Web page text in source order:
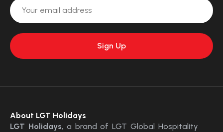
About LGT Holidays
LGT Holidays, a brand of LGT Global Hospitality